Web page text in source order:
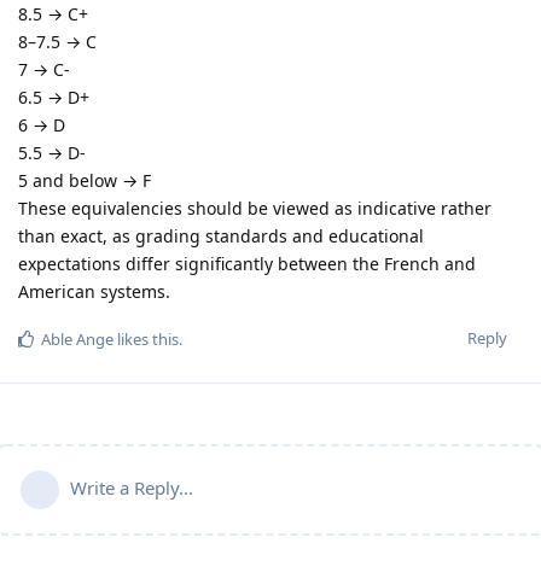
8.5 → C+
8–7.5 → C
7 → C-
6.5 → D+
6 → D
5.5 → D-
5 and below → F
These equivalencies should be viewed as indicative rather
than exact, as grading standards and educational
expectations differ significantly between the French and
American systems.
Reply
Able Ange likes this.
Write a Reply...